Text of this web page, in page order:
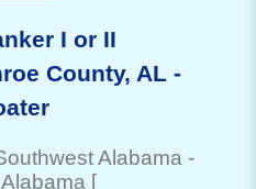
I or II
County, AL -
Alabama -
[